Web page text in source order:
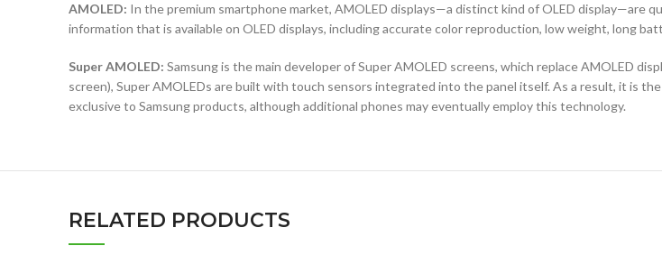
AMOLED: In the premium smartphone market, AMOLED displays—a distinct kind of OLED display—are
information that is available on OLED displays, including accurate color reproduction, low weight, long
Super AMOLED: Samsung is the main developer of Super AMOLED screens, which replace AMOLED
screen), Super AMOLEDs are built with touch sensors integrated into the panel itself. As a result, it is
exclusive to Samsung products, although additional phones may eventually employ this technology.
RELATED PRODUCTS